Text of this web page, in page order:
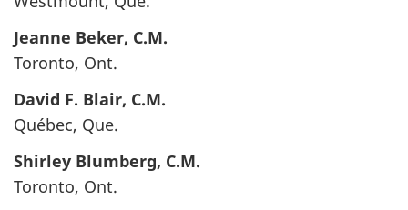
Jeanne Beker, C.M.
Toronto, Ont.
David F. Blair, C.M.
Québec, Que.
Shirley Blumberg, C.M.
Toronto, Ont.